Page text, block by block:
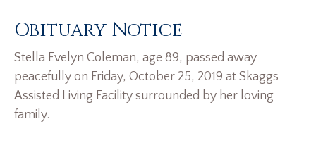
Obituary Notice
Stella Evelyn Coleman, age 89, passed away
peacefully on Friday, October 25, 2019 at Skaggs
Assisted Living Facility surrounded by her loving
family.